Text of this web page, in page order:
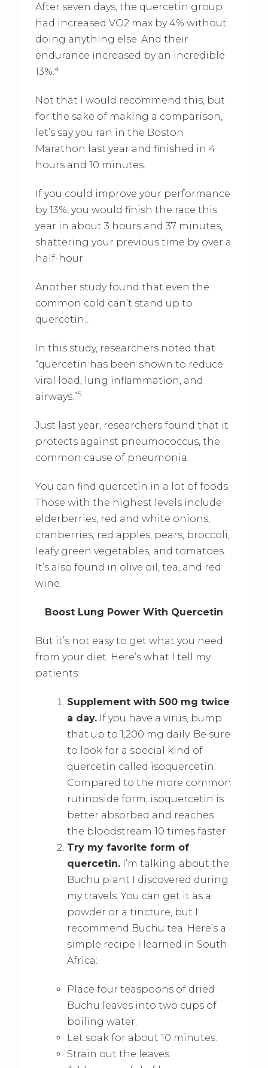
After seven days, the quercetin group
had increased VO2 max by 4% without
doing anything else. And their
endurance increased by an incredible
13%.4
Not that I would recommend this, but
for the sake of making a comparison,
let’s say you ran in the Boston
Marathon last year and finished in 4
hours and 10 minutes.
If you could improve your performance
by 13%, you would finish the race this
year in about 3 hours and 37 minutes,
shattering your previous time by over a
half-hour.
Another study found that even the
common cold can’t stand up to
quercetin…
In this study, researchers noted that
“quercetin has been shown to reduce
viral load, lung inflammation, and
airways.”5
Just last year, researchers found that it
protects against pneumococcus, the
common cause of pneumonia.
You can find quercetin in a lot of foods.
Those with the highest levels include
elderberries, red and white onions,
cranberries, red apples, pears, broccoli,
leafy green vegetables, and tomatoes.
It’s also found in olive oil, tea, and red
wine.
Boost Lung Power With Quercetin
But it’s not easy to get what you need
from your diet. Here’s what I tell my
patients:
Supplement with 500 mg twice
a day.If you have a virus, bump
that up to 1,200 mg daily. Be sure
to look for a special kind of
quercetin called isoquercetin.
Compared to the more common
rutinoside form, isoquercetin is
better absorbed and reaches
the bloodstream 10 times faster.
Try my favorite form of
quercetin.I’m talking about the
Buchu plant I discovered during
my travels. You can get it as a
powder or a tincture, but I
recommend Buchu tea. Here’s a
simple recipe I learned in South
Africa:
Place four teaspoons of dried
Buchu leaves into two cups of
boiling water.
Let soak for about 10 minutes.
Strain out the leaves.